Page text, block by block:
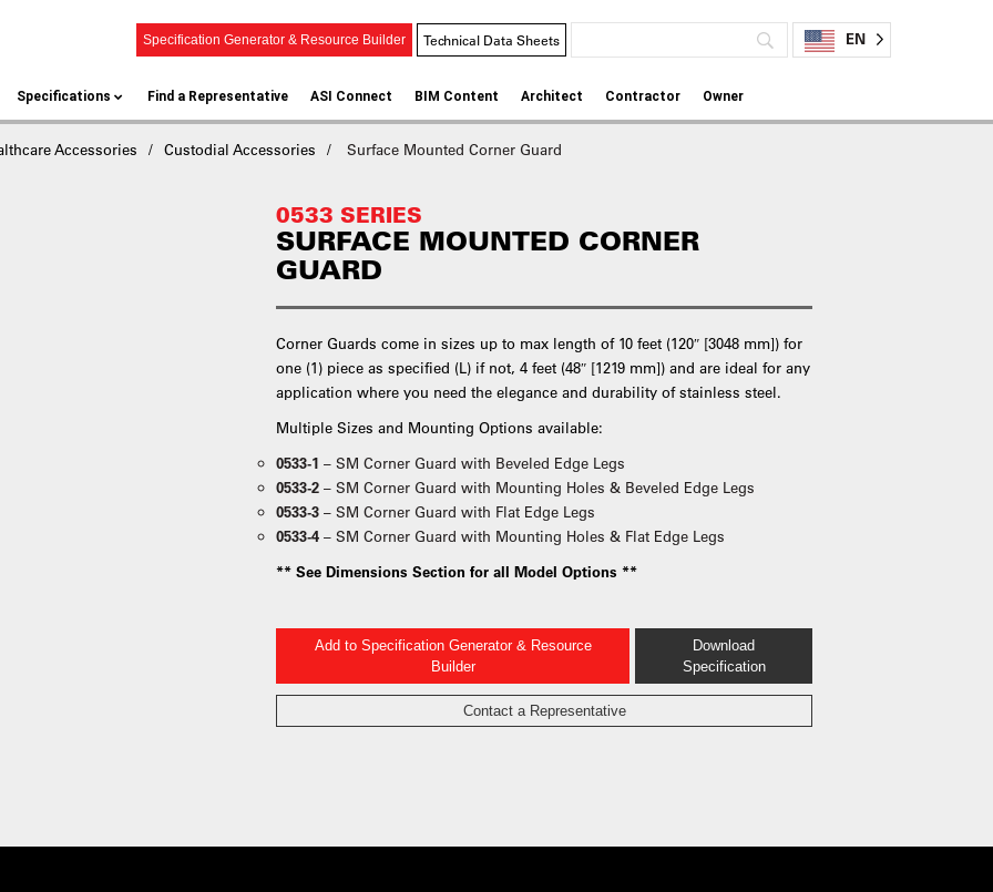
Specification Generator & Resource Builder Technical Data Sheets EN
Specifications Find a Representative ASI Connect BIM Content Architect Contractor Owner
Accessories Custodial Accessories Surface Mounted Corner Guard
0533 SERIES
SURFACE MOUNTED CORNER
GUARD
Corner Guards come in sizes up to max length of 10 feet (120″ [3048 mm]) for
one (1) piece as specified (L) if not, 4 feet (48″ [1219 mm]) and are ideal for any
application where you need the elegance and durability of stainless steel.
Multiple Sizes and Mounting Options available:
0533-1– SM Corner Guard with Beveled Edge Legs
0533-2– SM Corner Guard with Mounting Holes & Beveled Edge Legs
0533-3– SM Corner Guard with Flat Edge Legs
0533-4– SM Corner Guard with Mounting Holes & Flat Edge Legs
** See Dimensions Section for all Model Options **
Add to Specification Generator & Resource
Builder
Download
Specification
Contact a Representative